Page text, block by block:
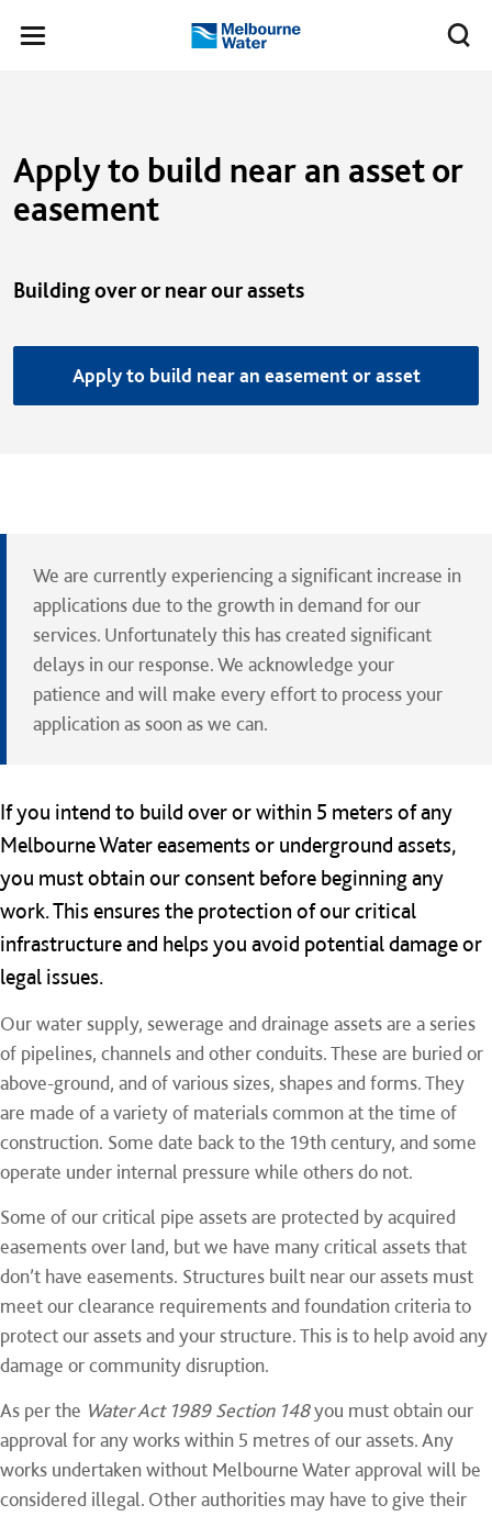
Toggle
Melbourne
Apply to build near an asset or
easement
Building over or near our assets
Apply to build near an easement or asset
We are currently experiencing a significant increase in
applications due to the growth in demand for our
services. Unfortunately this has created significant
delays in our response. We acknowledge your
patience and will make every effort to process your
application as soon as we can.
If you intend to build over or within 5 meters of any
Melbourne Water easements or underground assets,
you must obtain our consent before beginning any
work. This ensures the protection of our critical
infrastructure and helps you avoid potential damage or
legal issues.
Our water supply, sewerage and drainage assets are a series
of pipelines, channels and other conduits. These are buried or
above-ground, and of various sizes, shapes and forms. They
are made of a variety of materials common at the time of
construction. Some date back to the 19th century, and some
operate under internal pressure while others do not.
Some of our critical pipe assets are protected by acquired
easements over land, but we have many critical assets that
don’t have easements. Structures built near our assets must
meet our clearance requirements and foundation criteria to
protect our assets and your structure. This is to help avoid any
damage or community disruption.
As per the Water Act 1989 Section 148you must obtain our
approval for any works within 5 metres of our assets. Any
works undertaken without Melbourne Water approval will be
considered illegal. Other authorities may have to give their